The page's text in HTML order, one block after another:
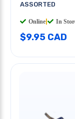
ASSORTED
Online In
$9.95 CAD